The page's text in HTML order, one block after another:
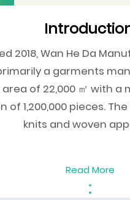
2018, Wan He Da
a garments
of 22,000 ㎡ with a
of 1,200,000 pieces.
knits and woven
Read More